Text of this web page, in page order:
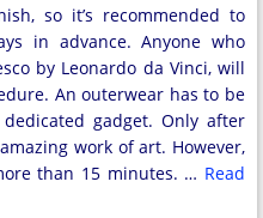
so it’s recommended to
in advance. Anyone who
by Leonardo da Vinci, will
An outerwear has to be
gadget. Only after
work of art. However,
than 15 minutes. … Read